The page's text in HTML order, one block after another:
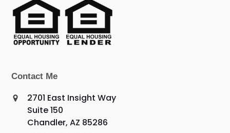
Contact Me
2701 East Insight Way
Suite 150
Chandler, AZ 85286